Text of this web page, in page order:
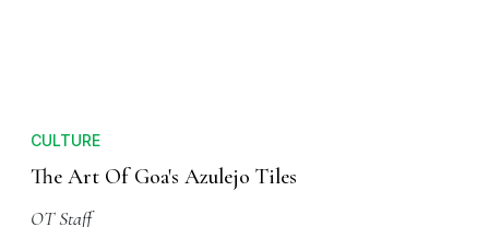
CULTURE
The Art Of Goa's Azulejo Tiles
OT Staff